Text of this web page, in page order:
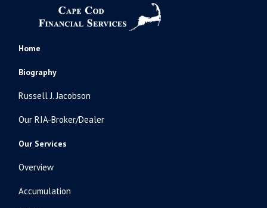
Home
Biography
Russell J. Jacobson
Our RIA-Broker/Dealer
Our Services
Overview
Accumulation